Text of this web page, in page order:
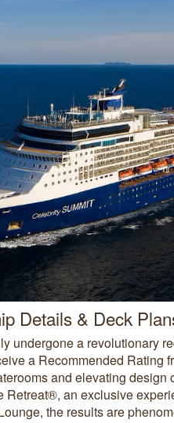
Details & Deck
undergone a revolutionary
a Recommended Rating
and elevating design
Retreat®, an exclusive
the results are